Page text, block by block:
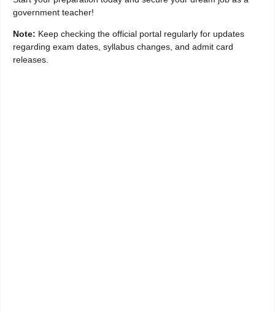
government teacher!
Note: Keep checking the official portal regularly for updates
regarding exam dates, syllabus changes, and admit card
releases.